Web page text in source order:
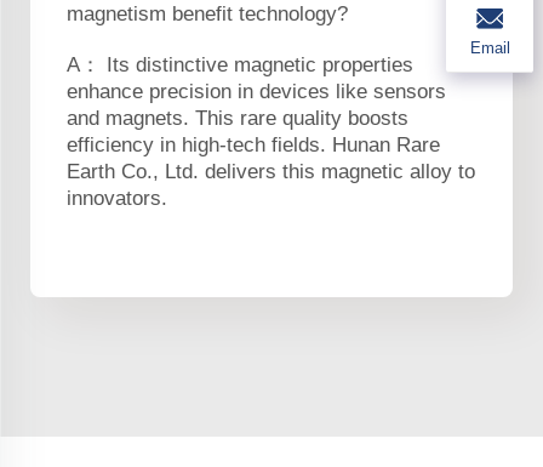
magnetism benefit technology?
A： Its distinctive magnetic properties
enhance precision in devices like sensors
and magnets. This rare quality boosts
efficiency in high-tech fields. Hunan Rare
Earth Co., Ltd. delivers this magnetic alloy to
innovators.
Email